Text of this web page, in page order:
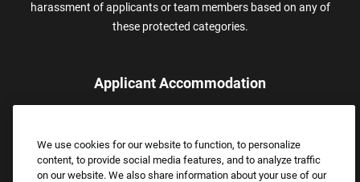
harassment of applicants or team members based on any of
these protected categories.
Applicant Accommodation
assistance.
Email:Accommodations@FootLocker.com
We use cookies for our website to function, to personalize
content, to provide social media features, and to analyze traffic
on our website. We also share information about your use of our